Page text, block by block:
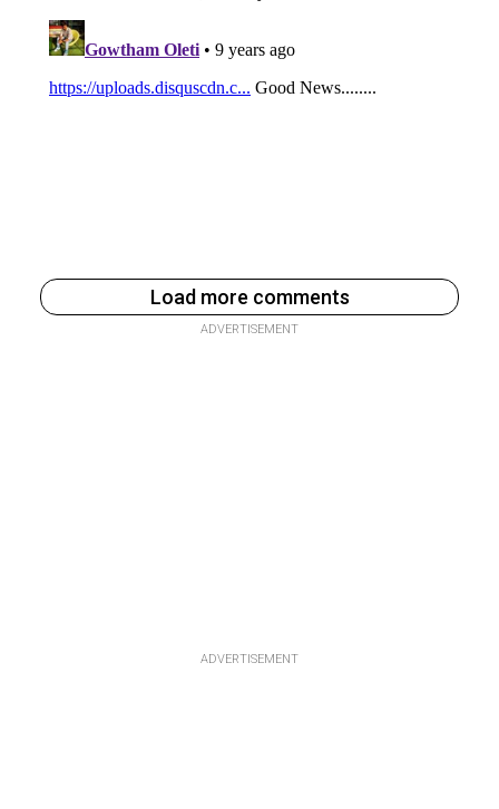
Load more comments
ADVERTISEMENT
ADVERTISEMENT